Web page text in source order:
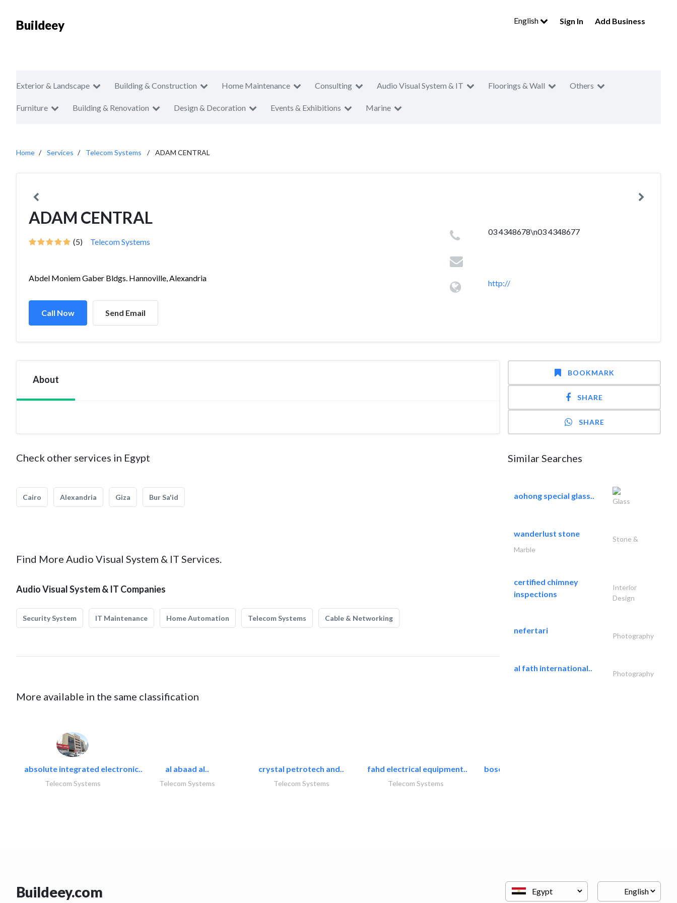
Buildeey English Sign In Add Business
Exterior & Landscape Building & Construction Home Maintenance Consulting Audio Visual System & IT Floorings & Wall Others
Furniture Building & Renovation Design & Decoration Events & Exhibitions Marine
Home Services Telecom Systems ADAM CENTRAL
ADAM CENTRAL
(5) Telecom Systems
Abdel Moniem Gaber Bldgs. Hannoville, Alexandria
Call Now Send Email
03 4348678\n03 4348677
http://
About
Check other services in Egypt
Cairo Alexandria Giza Bur Sa'id
Find More Audio Visual System & IT Services.
Audio Visual System & IT Companies
Security System IT Maintenance Home Automation Telecom Systems Cable & Networking
More available in the same classification
absolute integrated electronic..
Telecom Systems
al abaad al..
Telecom Systems
crystal petrotech and..
Telecom Systems
fahd electrical equipment..
Telecom Systems
bosch security systems..
BOOKMARK
SHARE
SHARE
Similar Searches
aohong special glass..
Glass
wanderlust stone
Stone &
Marble
certified chimney
inspections
Interior
Design
nefertari
Photography
al fath international..
Photography
Buildeey.com